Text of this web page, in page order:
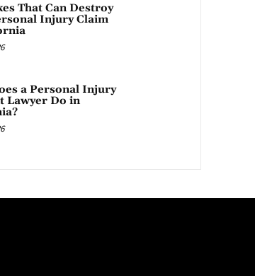
That Can Destroy
Injury Claim
a Personal Injury
Lawyer Do in